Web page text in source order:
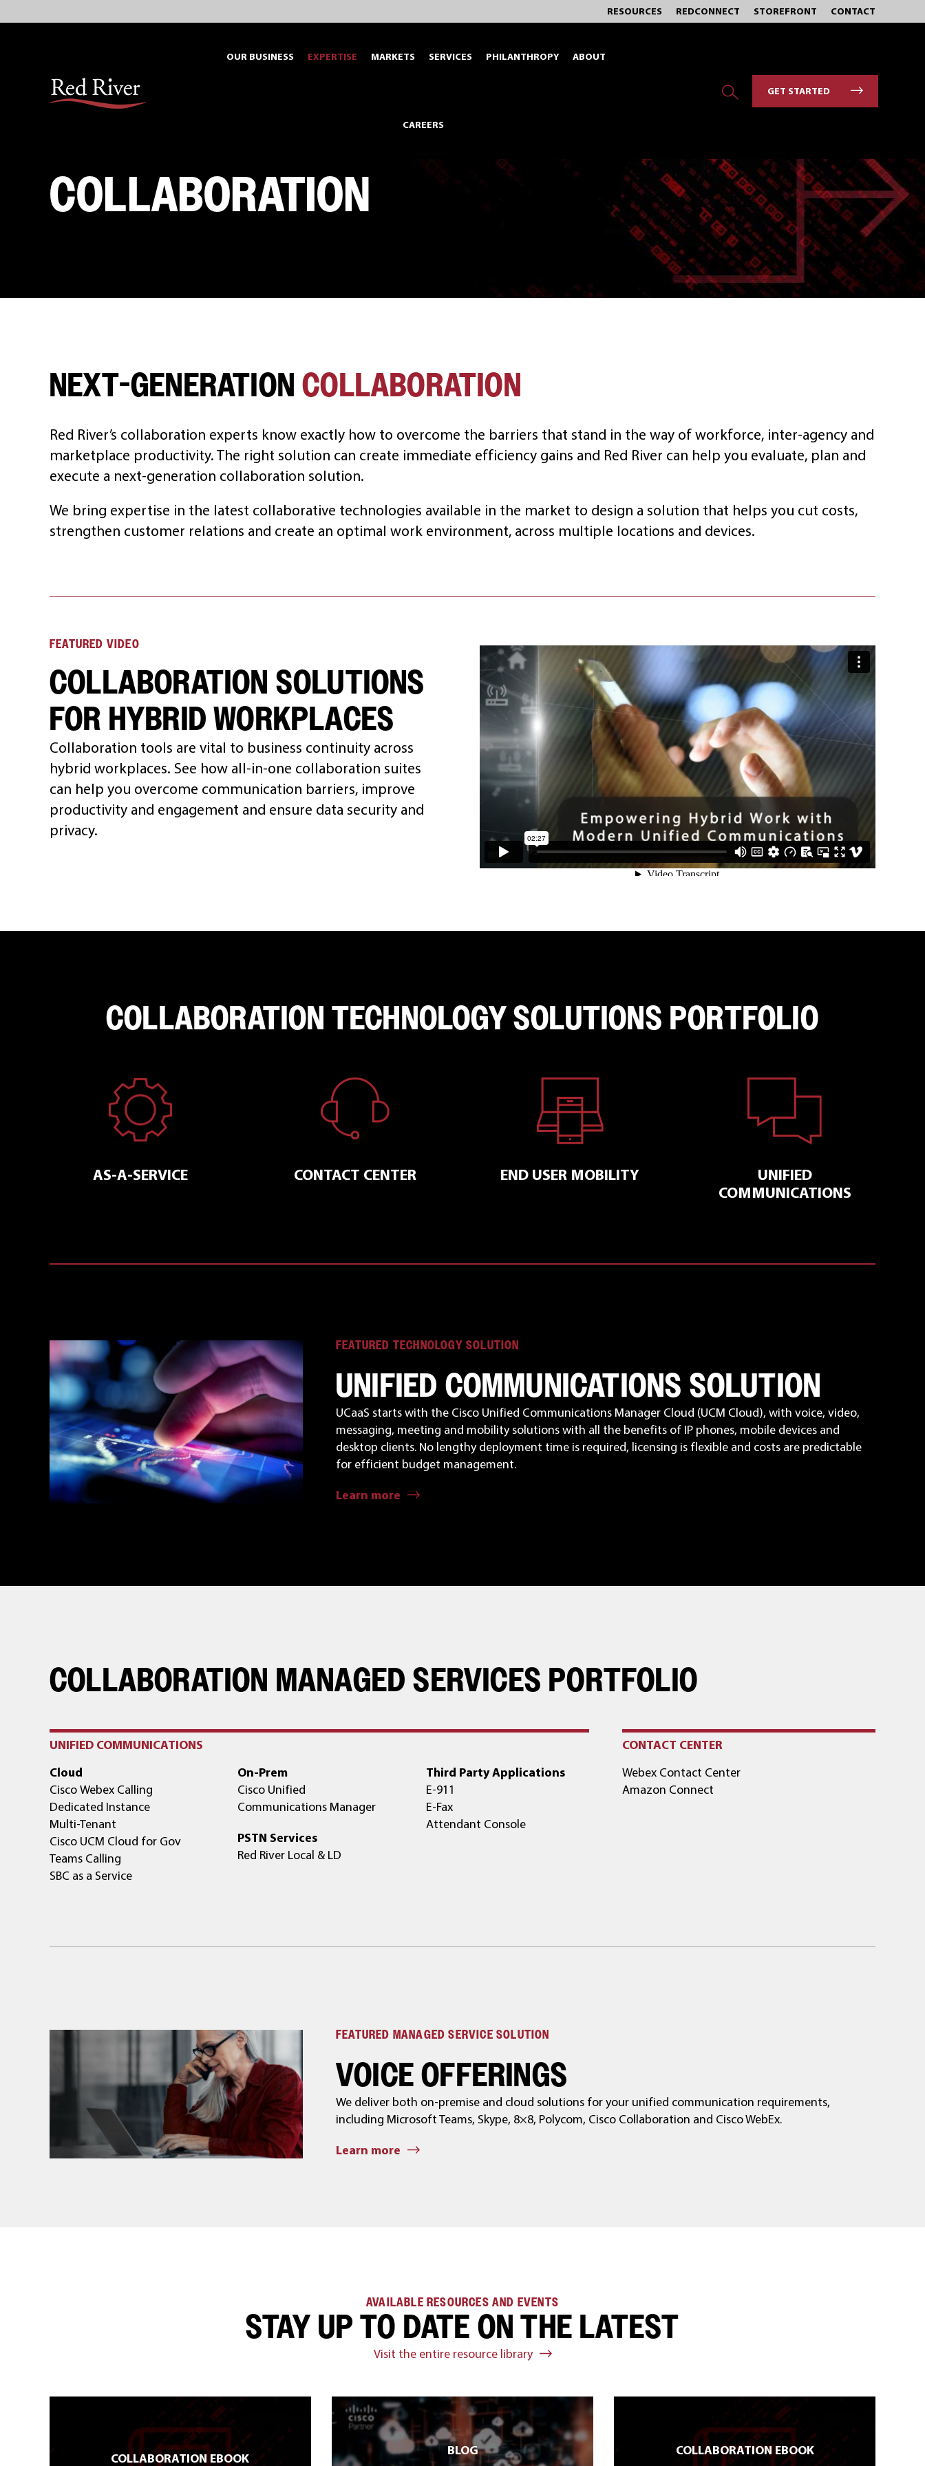
to
RESOURCES REDCONNECT STOREFRONT CONTACT
OUR BUSINESS EXPERTISE MARKETS SERVICES PHILANTHROPY ABOUT
CAREERS
GET STARTED
COLLABORATION
NEXT-GENERATIONCOLLABORATION
Red River’s collaboration experts know exactly how to overcome the barriers that stand in the way of workforce, inter-agency and
marketplace productivity. The right solution can create immediate efficiency gains and Red River can help you evaluate, plan and
execute a next-generation collaboration solution.
We bring expertise in the latest collaborative technologies available in the market to design a solution that helps you cut costs,
strengthen customer relations and create an optimal work environment, across multiple locations and devices.
FEATURED VIDEO
COLLABORATION SOLUTIONS
FOR HYBRID WORKPLACES
Collaboration tools are vital to business continuity across
hybrid workplaces. See how all-in-one collaboration suites
can help you overcome communication barriers, improve
productivity and engagement and ensure data security and
privacy.
COLLABORATION TECHNOLOGY SOLUTIONS PORTFOLIO
AS-A-SERVICE CONTACT CENTER END USER MOBILITY
UNIFIED
COMMUNICATIONS
FEATURED TECHNOLOGY SOLUTION
UNIFIED COMMUNICATIONS SOLUTION
UCaaS starts with the Cisco Unified Communications Manager Cloud (UCM Cloud), with voice, video,
messaging, meeting and mobility solutions with all the benefits of IP phones, mobile devices and
desktop clients. No lengthy deployment time is required, licensing is flexible and costs are predictable
for efficient budget management.
Learn more
COLLABORATION MANAGED SERVICES PORTFOLIO
UNIFIED COMMUNICATIONS
Cloud
Cisco Webex Calling
Dedicated Instance
Multi-Tenant
Cisco UCM Cloud for Gov
Teams Calling
SBC as a Service
On-Prem
Cisco Unified
Communications Manager
PSTN Services
Red River Local & LD
Third Party Applications
E-911
E-Fax
Attendant Console
CONTACT CENTER
Webex Contact Center
Amazon Connect
FEATURED MANAGED SERVICE SOLUTION
VOICE OFFERINGS
We deliver both on-premise and cloud solutions for your unified communication requirements,
including Microsoft Teams, Skype, 8×8, Polycom, Cisco Collaboration and Cisco WebEx.
Learn more
AVAILABLE RESOURCES AND EVENTS
STAY UP TO DATE ON THE LATEST
Visit the entire resource library
COLLABORATION EBOOK
BLOG COLLABORATION EBOOK